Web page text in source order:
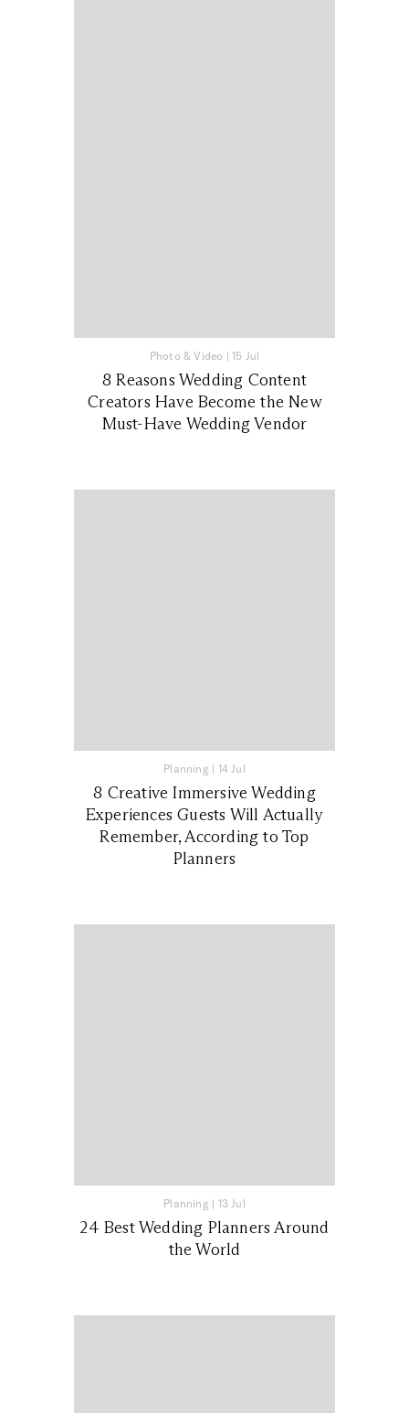
Photo & Video | 15 Jul
8 Reasons Wedding Content
Creators Have Become the New
Must-Have Wedding Vendor
Planning | 14 Jul
8 Creative Immersive Wedding
Experiences Guests Will Actually
Remember, According to Top
Planners
Planning | 13 Jul
24 Best Wedding Planners Around
the World